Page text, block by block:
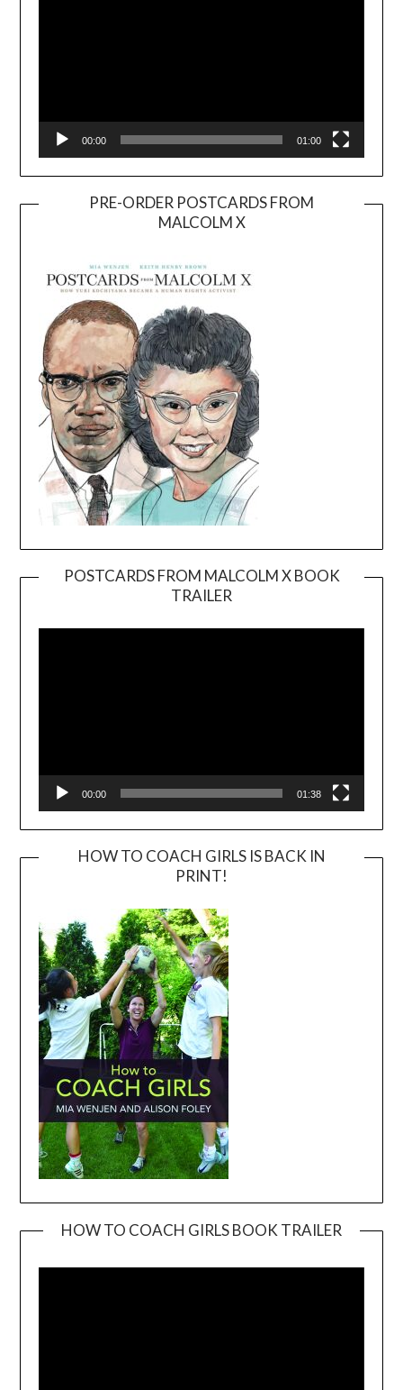
00:00 01:00
PRE-ORDER POSTCARDS FROM
MALCOLM X
POSTCARDS FROM MALCOLM X BOOK
TRAILER
Player
00:00 01:38
HOW TO COACH GIRLS IS BACK IN
PRINT!
HOW TO COACH GIRLS BOOK TRAILER